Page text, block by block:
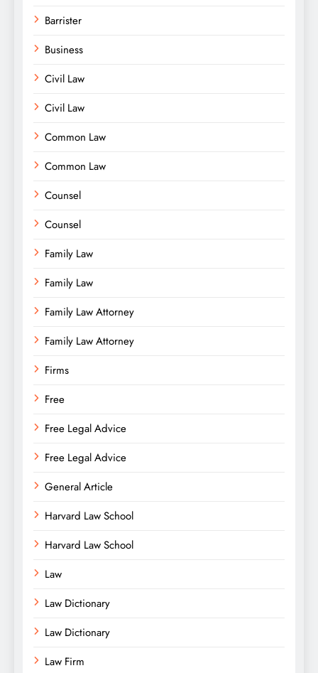
Barrister
Business
Civil Law
Civil Law
Common Law
Common Law
Counsel
Counsel
Family Law
Family Law
Family Law Attorney
Family Law Attorney
Firms
Free
Free Legal Advice
Free Legal Advice
General Article
Harvard Law School
Harvard Law School
Law
Law Dictionary
Law Dictionary
Law Firm